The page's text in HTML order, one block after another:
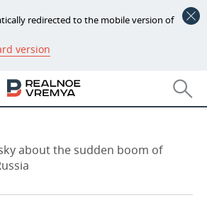
redirected to the mobile version of
version
about the sudden boom of